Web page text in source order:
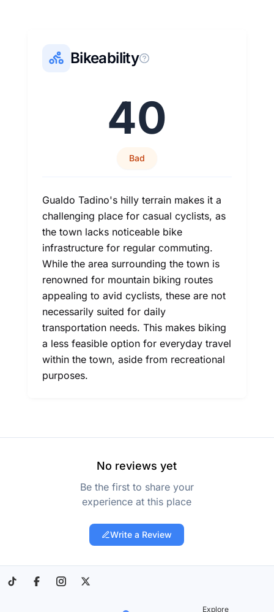
Bikeability
40
Bad
Gualdo Tadino's hilly terrain makes it a
challenging place for casual cyclists, as
the town lacks noticeable bike
infrastructure for regular commuting.
While the area surrounding the town is
renowned for mountain biking routes
appealing to avid cyclists, these are not
necessarily suited for daily
transportation needs. This makes biking
a less feasible option for everyday travel
within the town, aside from recreational
purposes.
No reviews yet
Be the first to share your
experience at this place
Write a Review
Explore